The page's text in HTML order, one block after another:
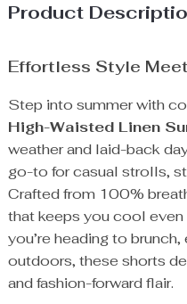
Product
Effortless Style
Step into summer with
High-Waisted Linen
weather and laid-back
go-to for casual strolls,
Crafted from 100%
that keeps you cool
you’re heading to
outdoors, these shorts
and fashion-forward flair.